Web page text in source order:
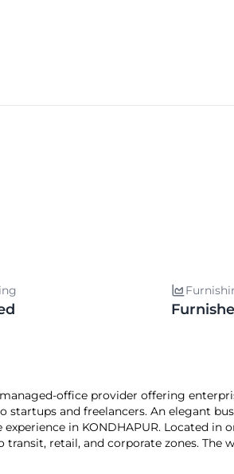
office provider offering
and freelancers. An elegant
in KONDHAPUR. Located in
retail, and corporate zones. The